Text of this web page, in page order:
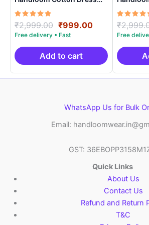
Materials -SIDM0010
Rated
5.00
out of 5
₹2,999.00 Original
price
was:
₹2,999.00.
₹999.00Current
is:
₹999.00.
Add to cart
Rated
5.00
out of 5
₹
WhatsApp Us for Bulk
Email:
GST:
Quick Links
About Us
Contact Us
Refund and Return
T&C